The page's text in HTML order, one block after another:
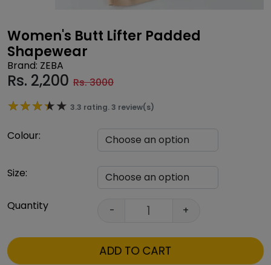
Women's Butt Lifter Padded
Shapewear
Brand: ZEBA
Rs. 2,200 Rs. 3000
★★★★★
★★★★★ 3.3 rating. 3 review(s)
Colour:
Size:
Quantity - +
ADD TO CART